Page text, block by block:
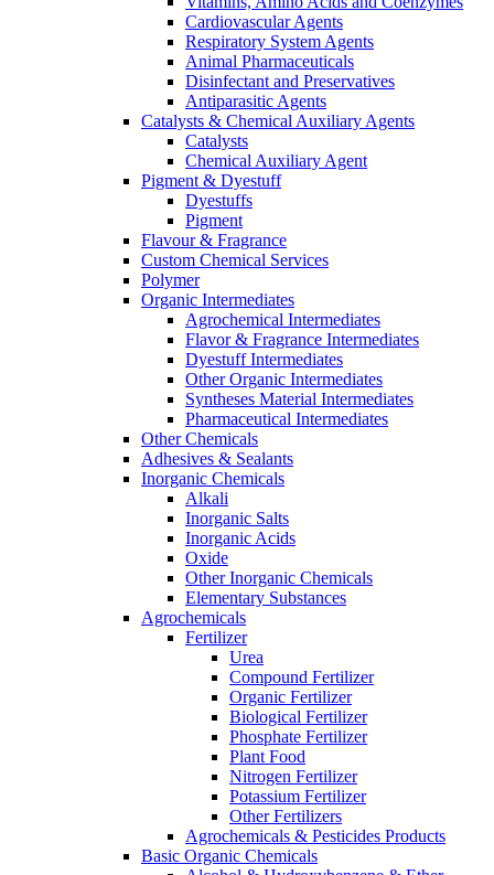
Cardiovascular Agents
Respiratory System Agents
Animal Pharmaceuticals
Disinfectant and Preservatives
Antiparasitic Agents
Catalysts & Chemical Auxiliary Agents
Catalysts
Chemical Auxiliary Agent
Pigment & Dyestuff
Dyestuffs
Pigment
Flavour & Fragrance
Custom Chemical Services
Polymer
Organic Intermediates
Agrochemical Intermediates
Flavor & Fragrance Intermediates
Dyestuff Intermediates
Other Organic Intermediates
Syntheses Material Intermediates
Pharmaceutical Intermediates
Other Chemicals
Adhesives & Sealants
Inorganic Chemicals
Alkali
Inorganic Salts
Inorganic Acids
Oxide
Other Inorganic Chemicals
Elementary Substances
Agrochemicals
Fertilizer
Urea
Compound Fertilizer
Organic Fertilizer
Biological Fertilizer
Phosphate Fertilizer
Plant Food
Nitrogen Fertilizer
Potassium Fertilizer
Other Fertilizers
Agrochemicals & Pesticides Products
Basic Organic Chemicals